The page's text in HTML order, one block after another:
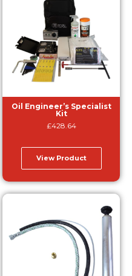
Oil Engineer’s Specialist
Kit
£428.64
View Product